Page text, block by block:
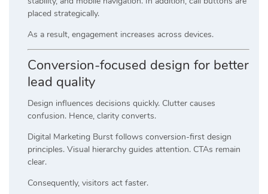
placed strategically.
As a result, engagement increases across devices.
Conversion-focused design for better
lead quality
Design influences decisions quickly. Clutter causes
confusion. Hence, clarity converts.
Digital Marketing Burst follows conversion-first design
principles. Visual hierarchy guides attention. CTAs remain
clear.
Consequently, visitors act faster.